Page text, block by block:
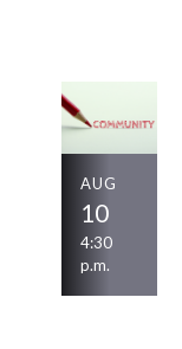
AUG
10
4:30
p.m.